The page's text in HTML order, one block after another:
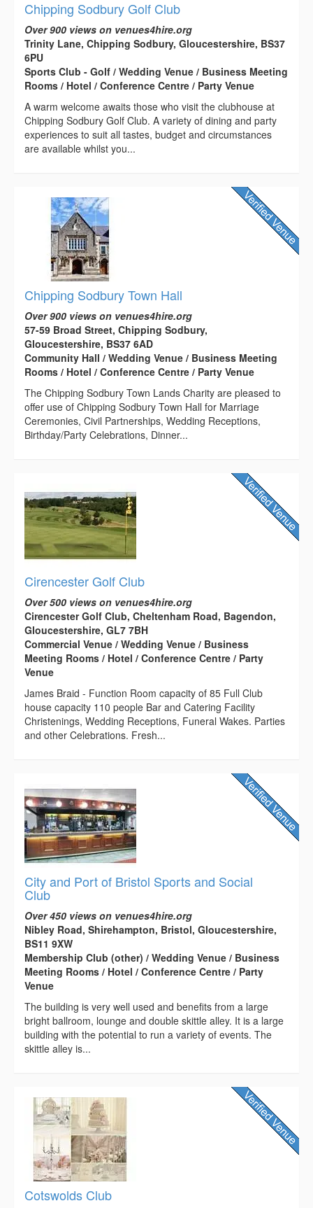
Chipping Sodbury Golf Club
Over 900 views on venues4hire.org
Trinity Lane, Chipping Sodbury, Gloucestershire, BS37
6PU
Sports Club - Golf / Wedding Venue / Business Meeting
Rooms / Hotel / Conference Centre / Party Venue
A warm welcome awaits those who visit the clubhouse at
Chipping Sodbury Golf Club. A variety of dining and party
experiences to suit all tastes, budget and circumstances
are available whilst you...
Chipping Sodbury Town Hall
Over 900 views on venues4hire.org
57-59 Broad Street, Chipping Sodbury,
Gloucestershire, BS37 6AD
Community Hall / Wedding Venue / Business Meeting
Rooms / Hotel / Conference Centre / Party Venue
The Chipping Sodbury Town Lands Charity are pleased to
offer use of Chipping Sodbury Town Hall for Marriage
Ceremonies, Civil Partnerships, Wedding Receptions,
Birthday/Party Celebrations, Dinner...
Cirencester Golf Club
Over 500 views on venues4hire.org
Cirencester Golf Club, Cheltenham Road, Bagendon,
Gloucestershire, GL7 7BH
Commercial Venue / Wedding Venue / Business
Meeting Rooms / Hotel / Conference Centre / Party
Venue
James Braid - Function Room capacity of 85 Full Club
house capacity 110 people Bar and Catering Facility
Christenings, Wedding Receptions, Funeral Wakes. Parties
and other Celebrations. Fresh...
City and Port of Bristol Sports and Social
Club
Over 450 views on venues4hire.org
Nibley Road, Shirehampton, Bristol, Gloucestershire,
BS11 9XW
Membership Club (other) / Wedding Venue / Business
Meeting Rooms / Hotel / Conference Centre / Party
Venue
The building is very well used and benefits from a large
bright ballroom, lounge and double skittle alley. It is a large
building with the potential to run a variety of events. The
skittle alley is...
Cotswolds Club